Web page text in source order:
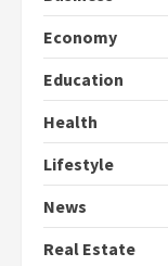
Economy
Education
Health
Lifestyle
News
Real Estate